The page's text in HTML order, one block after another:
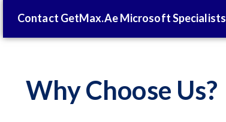
Contact GetMax.Ae Microsoft Specialists
Why Choose Us?